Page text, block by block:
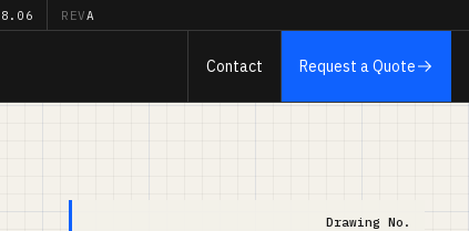
REVA
Contact Request a Quote
Drawing No.